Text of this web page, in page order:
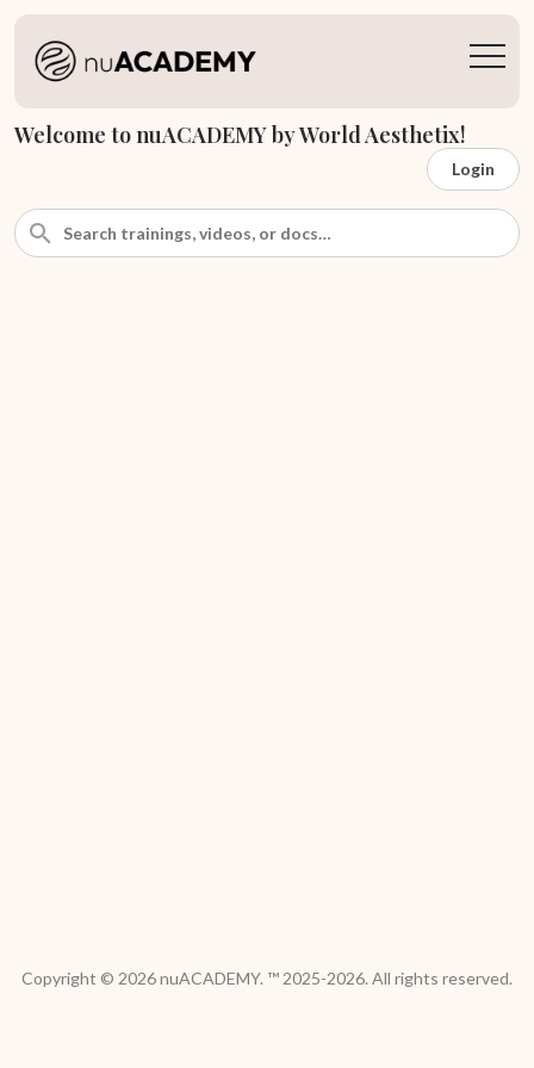
Welcome to nuACADEMY by World Aesthetix!
Login
Copyright © 2026 nuACADEMY. ™ 2025-2026. All rights reserved.